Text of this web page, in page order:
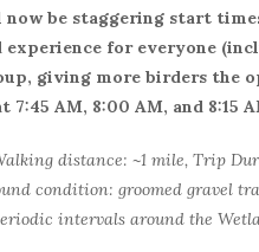
be staggering start
experience for everyone
giving more birders the
AM, 8:00 AM, and 8:15
distance: ~1 mile, Trip
condition: groomed gravel
intervals around the